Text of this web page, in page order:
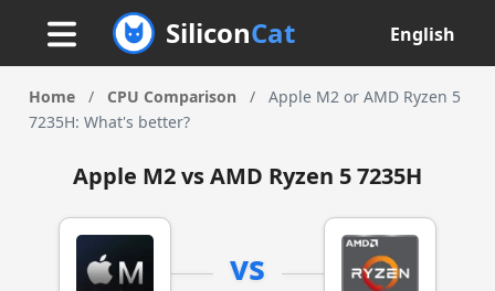
SiliconCat English
Home / CPU Comparison /
Apple M2 or AMD Ryzen 5
7235H: What's better?
Apple M2 vs AMD Ryzen 5 7235H
vs